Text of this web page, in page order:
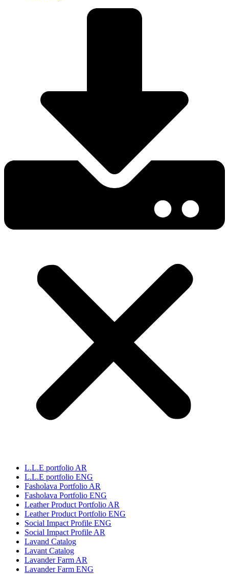
L.L.E portfolio AR
L.L.E portfolio ENG
Fasholava Portfolio AR
Fasholava Portfolio ENG
Leather Product Portfolio AR
Leather Product Portfolio ENG
Social Impact Profile ENG
Social Impact Profile AR
Lavand Catalog
Lavant Catalog
Lavander Farm AR
Lavander Farm ENG